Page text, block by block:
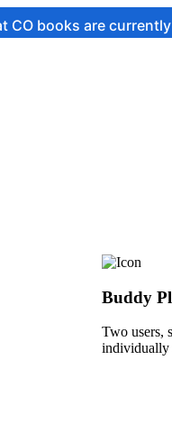
are currently on hold
Buddy
Two users,
individually